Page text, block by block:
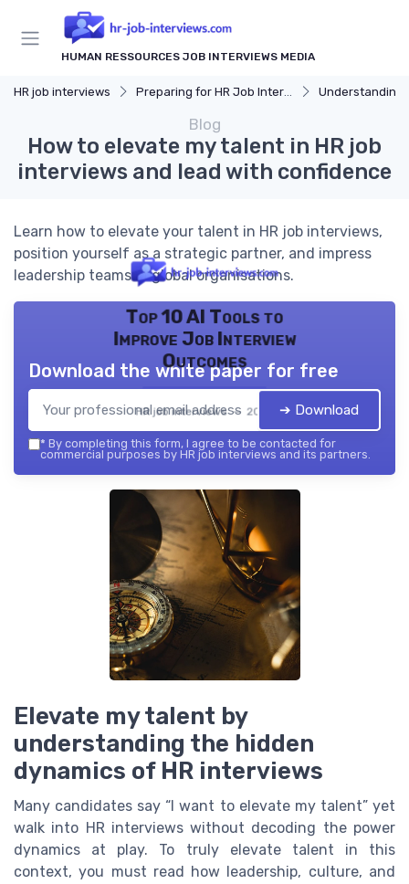
HUMAN RESSOURCES JOB INTERVIEWS MEDIA
HR job interviews Preparing for HR Job Interviews Understanding
Blog
How to elevate my talent in HR job
interviews and lead with confidence
Learn how to elevate your talent in HR job interviews,
position yourself as a strategic partner, and impress
leadership teams in global organisations.
Top 10 AI Tools to
Improve Job Interview
Outcomes
HR job interviews — 2026
Download the white paper for free
➔ Download
* By completing this form, I agree to be contacted for
commercial purposes by HR job interviews and its partners.
Elevate my talent by
understanding the hidden
dynamics of HR interviews
Many candidates say “I want to elevate my talent” yet
walk into HR interviews without decoding the power
dynamics at play. To truly elevate talent in this
context, you must read how leadership, culture, and